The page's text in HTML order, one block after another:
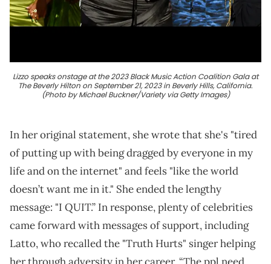
Lizzo speaks onstage at the 2023 Black Music Action Coalition Gala at
The Beverly Hilton on September 21, 2023 in Beverly Hills, California.
(Photo by Michael Buckner/Variety via Getty Images)
In her original statement, she wrote that she's "tired
of putting up with being dragged by everyone in my
life and on the internet" and feels "like the world
doesn’t want me in it." She ended the lengthy
message: "I QUIT.” In response, plenty of celebrities
came forward with messages of support, including
Latto, who recalled the "Truth Hurts" singer helping